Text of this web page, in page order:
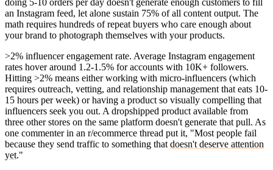
doing 5-10 orders per day doesn't generate enough customers to fill
an Instagram feed, let alone sustain 75% of all content output. The
math requires hundreds of repeat buyers who care enough about
your brand to photograph themselves with your products.
>2% influencer engagement rate. Average Instagram engagement
rates hover around 1.2-1.5% for accounts with 10K+ followers.
Hitting >2% means either working with micro-influencers (which
requires outreach, vetting, and relationship management that eats 10-
15 hours per week) or having a product so visually compelling that
influencers seek you out. A dropshipped product available from
three other stores on the same platform doesn't generate that pull. As
one commenter in an r/ecommerce thread put it, "Most people fail
because they send traffic to something that doesn't deserve attention
yet."